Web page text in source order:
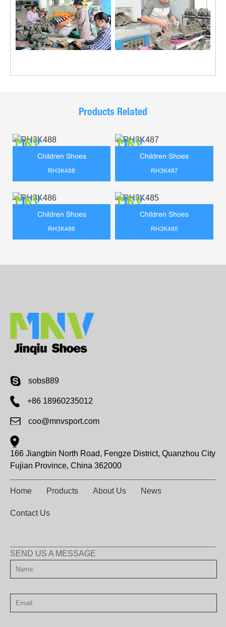
Products Related
Children Shoes
RH3K488
Children Shoes
RH3K487
Children Shoes
RH3K486
Children Shoes
RH3K485
sobs889
+86 18960235012
coo@mnvsport.com
166 Jiangbin North Road, Fengze District, Quanzhou City
Fujian Province, China 362000
Home Products About Us News
Contact Us
SEND US A MESSAGE